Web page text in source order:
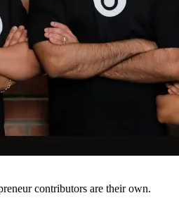
contributors are their own.